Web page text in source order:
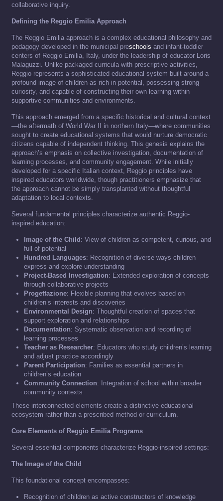
collaborative inquiry.
Defining the Reggio Emilia Approach
The Reggio Emilia approach is a complex educational philosophy and
pedagogy developed in the municipal preschools and infant-toddler
centers of Reggio Emilia, Italy, under the leadership of educator Loris
Malaguzzi. Unlike packaged curricula with prescriptive activities,
Reggio represents a sophisticated educational system built around a
profound image of children as rich in potential, possessing strong
curiosity, and capable of constructing their own learning within
supportive communities and environments.
This approach emerged from a specific historical and cultural context
—the aftermath of World War II in northern Italy—where communities
sought to create educational systems that would nurture democratic
citizens capable of independent thinking. This genesis explains the
approach’s emphasis on collective investigation, documentation of
learning processes, and community engagement. While initially
developed for a specific Italian context, Reggio principles have
inspired educators worldwide, though practitioners emphasize that
the approach cannot be simply transplanted without thoughtful
adaptation to local contexts.
Several fundamental principles characterize authentic Reggio-
inspired education:
Image of the Child : View of children as competent, curious, and
full of potential
Hundred Languages: Recognition of diverse ways children
express and explore understanding
Project-Based Investigation: Extended exploration of concepts
through collaborative projects
Progettazione: Flexible planning that evolves based on
children’s interests and discoveries
Environmental Design: Thoughtful creation of spaces that
support exploration and relationships
Documentation: Systematic observation and recording of
learning processes
Teacher as Researcher: Educators who study children’s learning
and adjust practice accordingly
Parent Participation: Families as essential partners in
children’s education
Community Connection: Integration of school within broader
community contexts
These interconnected elements create a distinctive educational
ecosystem rather than a prescribed method or curriculum.
Core Elements of Reggio Emilia Programs
Several essential components characterize Reggio-inspired settings:
The Image of the Child
This foundational concept encompasses:
Recognition of children as active constructors of knowledge